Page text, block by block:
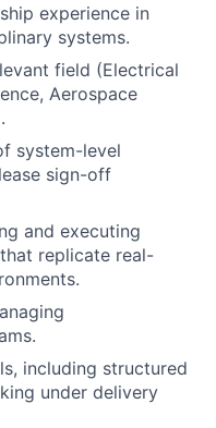
experience in
systems.
field (Electrical
Aerospace
system-level
sign-off
and executing
replicate real-
including structured
under delivery